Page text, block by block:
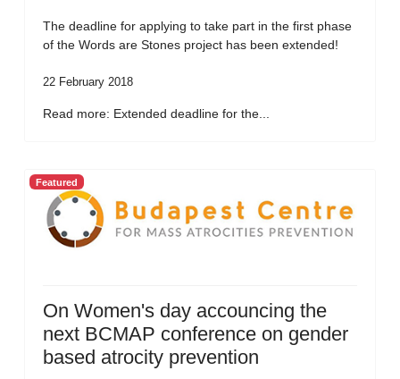
The deadline for applying to take part in the first phase
of the Words are Stones project has been extended!
22 February 2018
Read more: Extended deadline for the...
Featured
On Women's day accouncing the
next BCMAP conference on gender
based atrocity prevention